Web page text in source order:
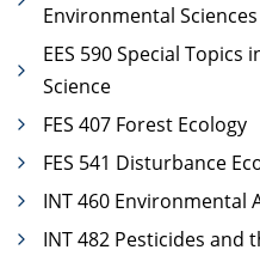
Environmental Sciences
EES 590 Special
Science
FES 407 Forest Ecology
FES 541 Disturbance
INT 460 Environmental
INT 482 Pesticides and